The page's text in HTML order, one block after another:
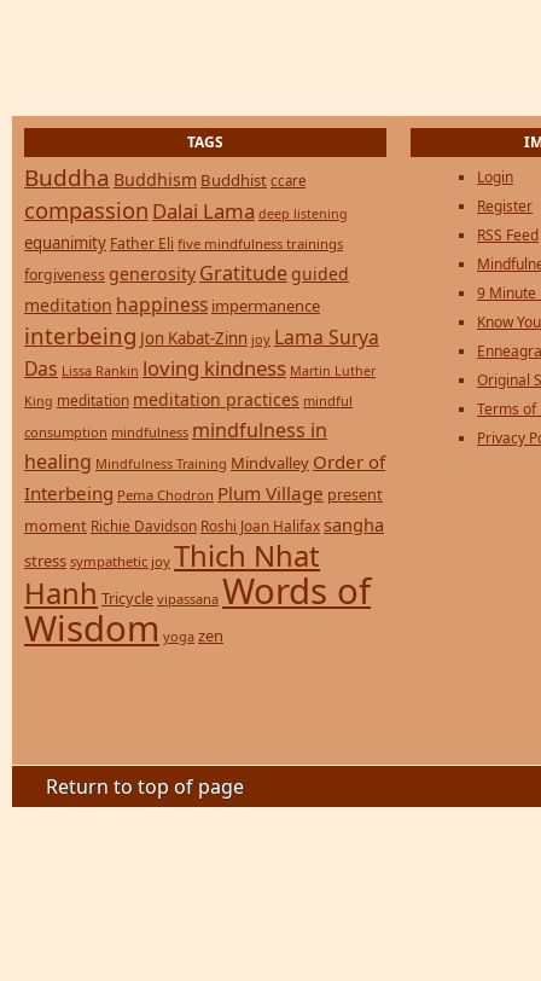
TAGS
Buddha Buddhism Buddhist ccare
compassion Dalai Lama deep listening
equanimity Father Eli five mindfulness trainings
forgiveness generosity Gratitude guided
meditation happiness impermanence
interbeing Jon Kabat-Zinn joy Lama Surya
Das Lissa Rankin loving kindness Martin Luther
King meditation meditation practices mindful
consumption mindfulness mindfulness in
healing Mindfulness Training Mindvalley Order of
Interbeing Pema Chodron Plum Village present
moment Richie Davidson Roshi Joan Halifax sangha
stress sympathetic joy Thich Nhat
Hanh Tricycle vipassana Words of
Wisdom yoga zen
Login
Register
RSS Feed
9 Minute
Know
Original
Terms of
Privacy
Return to top of page